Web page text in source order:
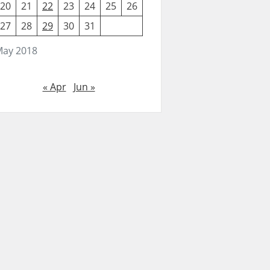
2018
20 21 22 23 24 25
26
27
28 29 30 31
« Apr Jun »